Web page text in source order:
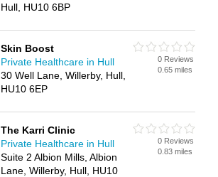
Hull, HU10 6BP
Skin Boost
Private Healthcare in Hull
30 Well Lane, Willerby, Hull,
HU10 6EP
0 Reviews
0.65 miles
The Karri Clinic
Private Healthcare in Hull
Suite 2 Albion Mills, Albion
Lane, Willerby, Hull, HU10
0 Reviews
0.83 miles